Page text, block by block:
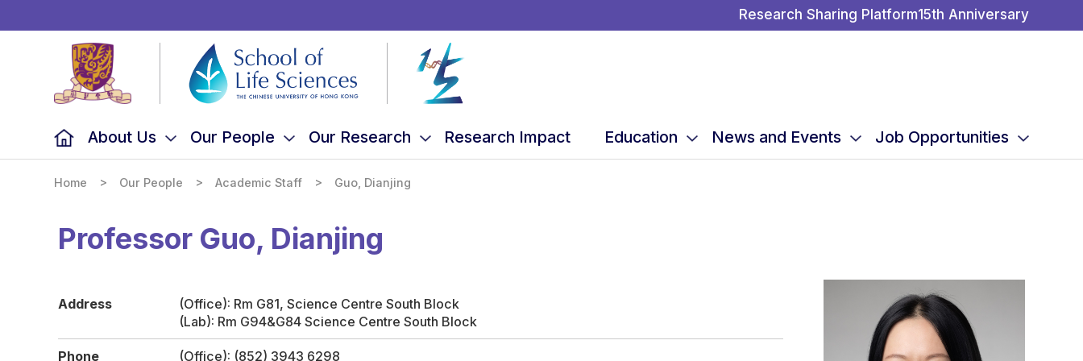
Research Sharing Platform15th Anniversary
About Us Our People Our Research Research Impact Education News and Events Job Opportunities
Home > Our People > Academic Staff > Guo, Dianjing
Professor Guo, Dianjing
Address
(Office): Rm G81, Science Centre South Block
(Lab): Rm G94&G84 Science Centre South Block
Phone
(Office): (852) 3943 6298